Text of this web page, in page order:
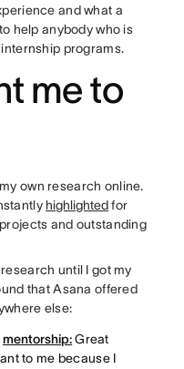
and what a
help anybody who is
programs.
me to
own research online.
highlightedfor
and outstanding
until I got my
that Asana offered
else:
mentorship:Great
to me because I